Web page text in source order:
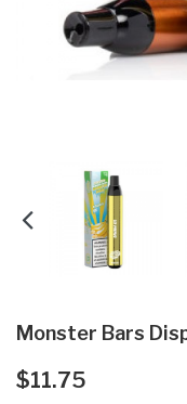
Monster Bars
$11.75